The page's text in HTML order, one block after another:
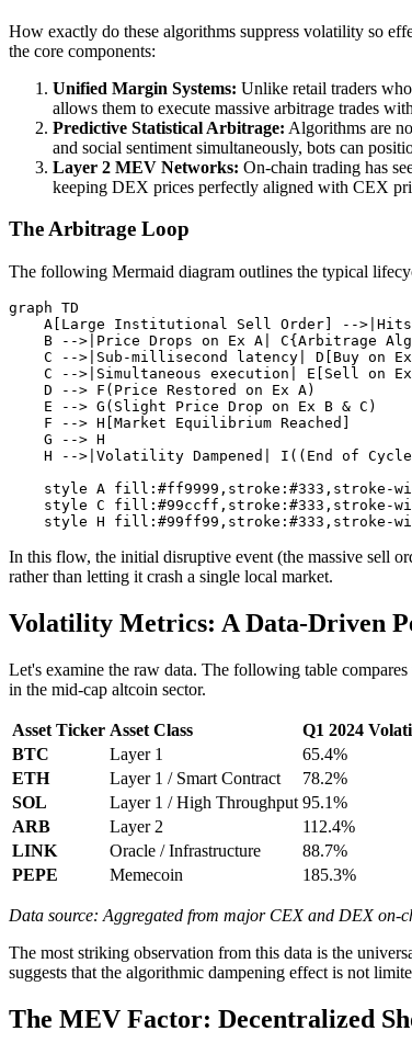
How exactly do these algorithms suppress volatility so
the core components:
Unified Margin Systems: Unlike retail traders
allows them to execute massive arbitrage trades
Predictive Statistical Arbitrage: Algorithms are
and social sentiment simultaneously, bots can
Layer 2 MEV Networks: On-chain trading has
keeping DEX prices perfectly aligned with CEX
The Arbitrage Loop
The following Mermaid diagram outlines the typical
graph TD
A[Large Institutional Sell Order] --
B -->|Price Drops on Ex A| C{Arbitrage
C -->|Sub-millisecond latency| D[Buy on
C -->|Simultaneous execution| E[Sell on
    D --> F(Price Restored on Ex A)
    E --> G(Slight Price Drop on Ex B & C)
    F --> H[Market Equilibrium Reached]
    G --> H
H -->|Volatility Dampened| I((End of
style A fill:#ff9999,stroke:#333,stroke-
style C fill:#99ccff,stroke:#333,stroke-
In this flow, the initial disruptive event (the massive sell
rather than letting it crash a single local market.
Volatility Metrics: A Data-Driven
Let's examine the raw data. The following table
in the mid-cap altcoin sector.
Asset Ticker Asset Class Q1 2024
BTC
Layer 1 65.4%
ETH
Layer 1 / Smart Contract 78.2%
SOL
Layer 1 / High Throughput 95.1%
ARB
Layer 2 112.4%
LINK
Oracle / Infrastructure 88.7%
PEPE
Memecoin 185.3%
Data source: Aggregated from major CEX and DEX on-
The most striking observation from this data is the
suggests that the algorithmic dampening effect is not
The MEV Factor: Decentralized